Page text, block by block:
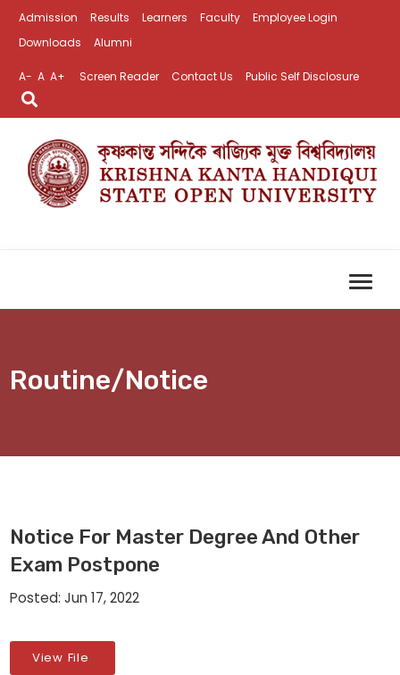
Admission Results Learners Faculty
Employee Login
Downloads
Alumni
A- A A+ Screen Reader Contact Us Public Self Disclosure
Routine/Notice
Notice For Master Degree And Other
Exam Postpone
Posted: Jun 17, 2022
View File